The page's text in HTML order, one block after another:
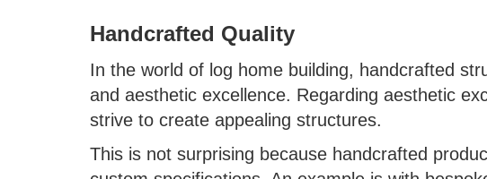
Handcrafted Quality
In the world of log home building, handcrafted
and aesthetic excellence. Regarding aesthetic
strive to create appealing structures.
This is not surprising because handcrafted